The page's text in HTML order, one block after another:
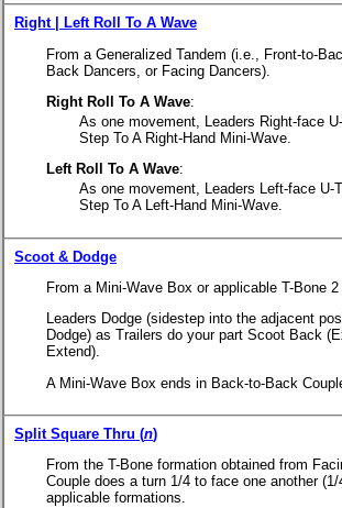
Right | Left Roll To A Wave
From a Generalized Tandem (i.e., Front-to-
Back Dancers, or Facing Dancers).
Right Roll To A Wave:
As one movement, Leaders Right-face
Step To A Right-Hand Mini-Wave.
Left Roll To A Wave:
As one movement, Leaders Left-face U-
Step To A Left-Hand Mini-Wave.
Scoot & Dodge
From a Mini-Wave Box or applicable T-Bone
Leaders Dodge (sidestep into the adjacent
Dodge) as Trailers do your part Scoot Back
Extend).
A Mini-Wave Box ends in Back-to-Back
Split Square Thru (n)
From the T-Bone formation obtained from
Couple does a turn 1/4 to face one another
applicable formations.